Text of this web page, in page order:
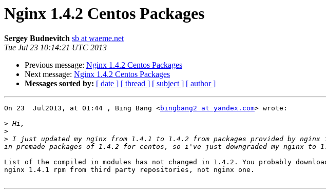
Nginx 1.4.2 Centos Packages
Sergey Budnevitch sb at waeme.net
Tue Jul 23 10:14:21 UTC 2013
Previous message: Nginx 1.4.2 Centos Packages
Next message: Nginx 1.4.2 Centos Packages
Messages sorted by: [ date ] [ thread ] [ subject ] [ author ]
On 23  Jul2013, at 01:44 , Bing Bang <bingbang2 at yandex.com> wrote:
>
>
> I just updated my nginx from 1.4.1 to 1.4.2 from packages provided by
List of the compiled in modules has not changed in 1.4.2. You probably
nginx 1.4.1 rpm from third party repositories, not nginx one.